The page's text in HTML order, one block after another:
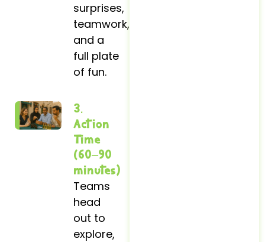
surprises,
teamwork,
and a
full plate
of fun.
3.
Action
Time
(60–90
minutes)
Teams
head
out to
explore,